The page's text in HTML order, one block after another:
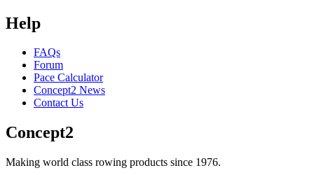
Help
FAQs
Forum
Pace Calculator
Concept2 News
Contact Us
Concept2
Making world class rowing products since 1976.